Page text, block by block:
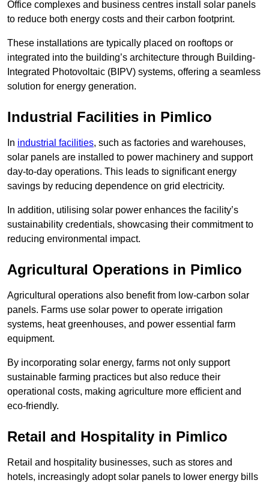
Office complexes and business centres install solar panels
to reduce both energy costs and their carbon footprint.
These installations are typically placed on rooftops or
integrated into the building’s architecture through Building-
Integrated Photovoltaic (BIPV) systems, offering a seamless
solution for energy generation.
Industrial Facilities in Pimlico
In industrial facilities, such as factories and warehouses,
solar panels are installed to power machinery and support
day-to-day operations. This leads to significant energy
savings by reducing dependence on grid electricity.
In addition, utilising solar power enhances the facility’s
sustainability credentials, showcasing their commitment to
reducing environmental impact.
Agricultural Operations in Pimlico
Agricultural operations also benefit from low-carbon solar
panels. Farms use solar power to operate irrigation
systems, heat greenhouses, and power essential farm
equipment.
By incorporating solar energy, farms not only support
sustainable farming practices but also reduce their
operational costs, making agriculture more efficient and
eco-friendly.
Retail and Hospitality in Pimlico
Retail and hospitality businesses, such as stores and
hotels, increasingly adopt solar panels to lower energy bills